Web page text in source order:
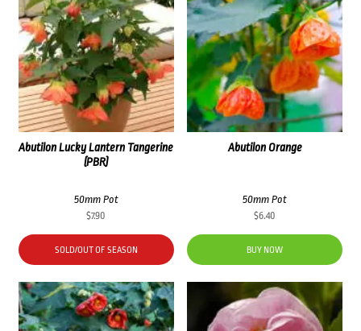
Abutilon Orange
50mm Pot
$6.40
BUY NOW
Abutilon Lucky Lantern Tangerine
(PBR)
50mm Pot
$7.90
SOLD/OUT OF SEASON